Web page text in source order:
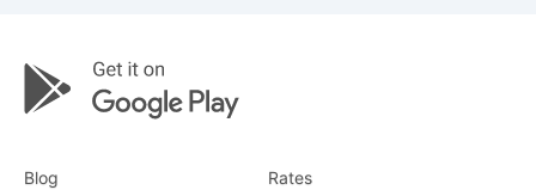
Blog Rates